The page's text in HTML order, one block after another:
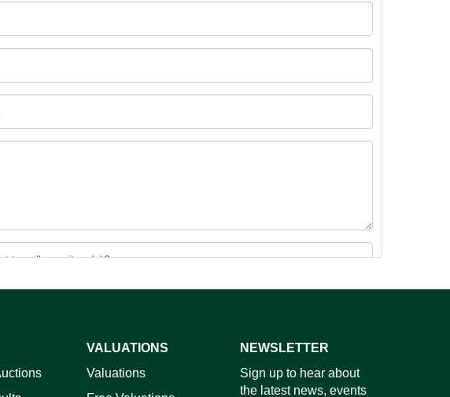
here to select images.
VALUATIONS
Valuations
NEWSLETTER
Sign up to hear about
the latest news, events